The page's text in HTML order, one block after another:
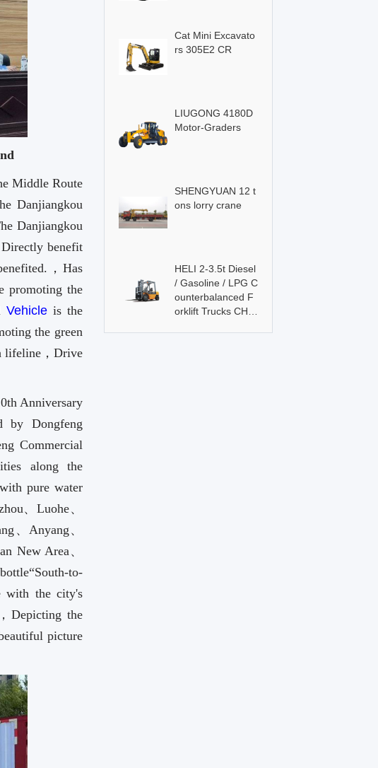
Middle Route
Danjiangkou
Danjiangkou
benefit
，Has
promoting the
Vehicleis the
the green
lifeline，Drive
Anniversary
by Dongfeng
Commercial
along the
pure water
、Luohe、
、Anyang、
New Area、
to-
with the city's
Depicting the
picture
Cat Mini Excavato
rs 305E2 CR
LIUGONG 4180D
Motor-Graders
SHENGYUAN 12 t
ons lorry crane
HELI 2-3.5t Diesel
/ Gasoline / LPG C
ounterbalanced F
orklift Trucks CHL